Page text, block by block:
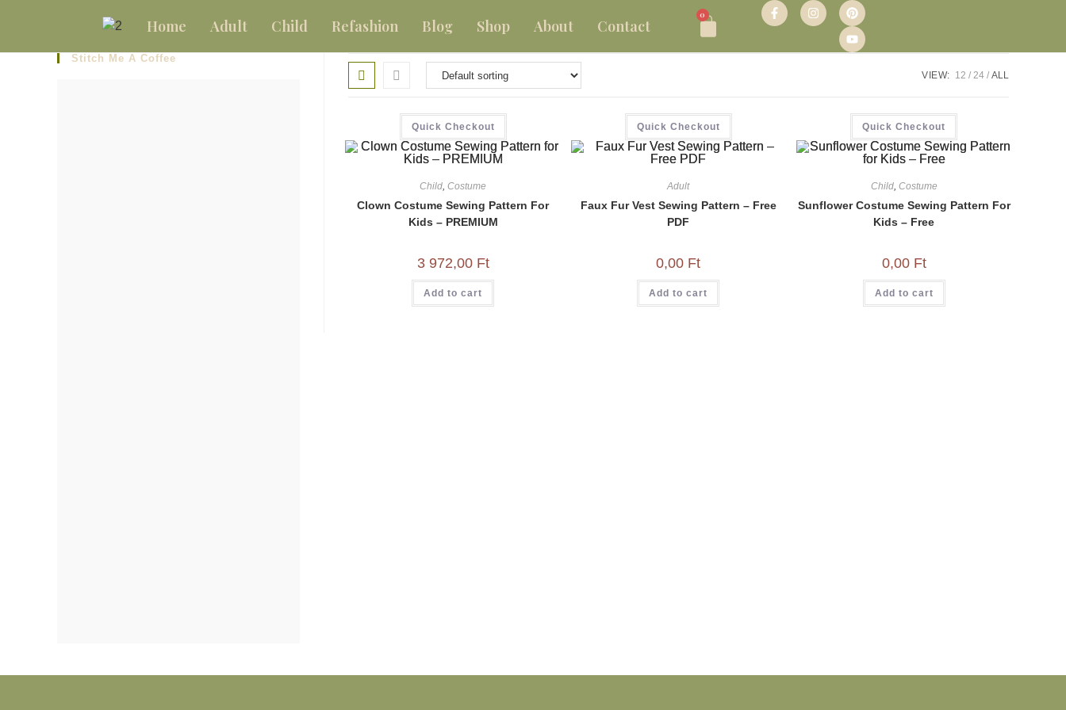
Home Adult Child Refashion Blog Shop About Contact
0
VIEW: 12 24 ALL
Quick Checkout
Child,Costume
Clown Costume Sewing Pattern For
Kids – PREMIUM
3 972,00 Ft
Add to cart
Quick Checkout
Adult
Faux Fur Vest Sewing Pattern – Free
PDF
0,00 Ft
Add to cart
Quick Checkout
Child, Costume
Sunflower Costume Sewing Pattern For
Kids – Free
0,00 Ft
Add to cart
Stitch Me A Coffee